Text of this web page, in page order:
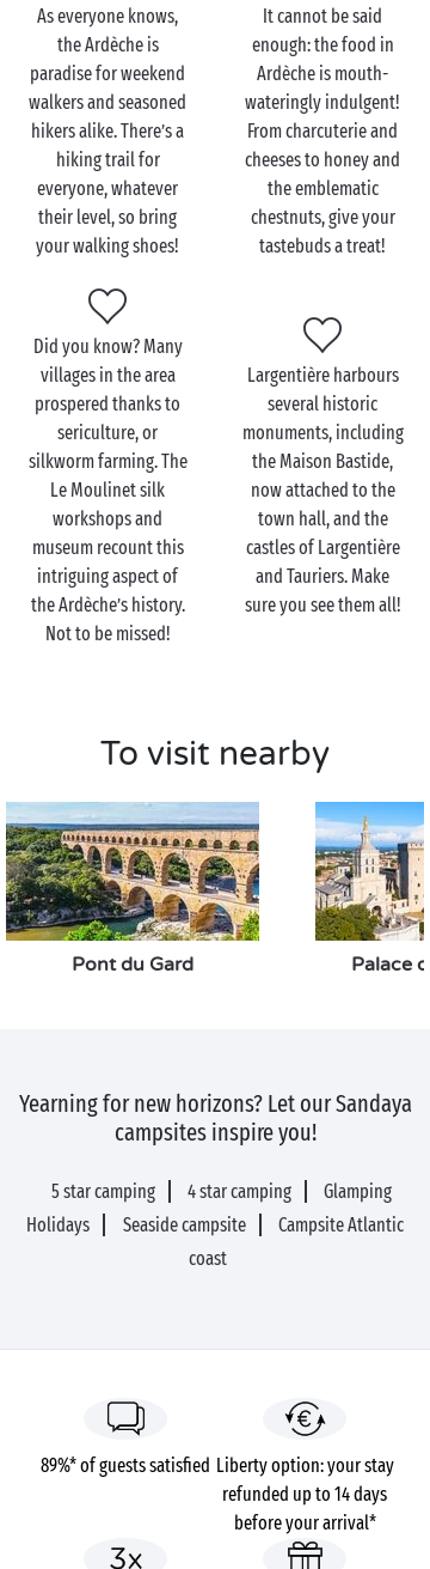
When you want to set out and explore the gems of
the Ardèche with your special someone, you won’t
have to go far:Balazuc Vogüé, which are
included on the list of the “Most Beautiful Villages in
France”, are just a few miles away. So hop in the car or
on your bicycles and expect to be amazed.
Also nearby you’ll find the Gorges de l’Ardèche, the
ideal spot for an unforgettable canoe trip. Starting
extraordinary site, your journey along the water will
offeryou and your beloved
a truly idyllic interlude.
How could anyone not fall in love with such a
magical place?
As everyone knows,
the Ardèche is
paradise for weekend
walkers and seasoned
hikers alike. There’s a
hiking trail for
everyone, whatever
their level, so bring
your walking shoes!
It cannot be said
enough: the food in
Ardèche is mouth-
wateringly indulgent!
From charcuterie and
cheeses to honey and
the emblematic
chestnuts, give your
tastebuds a treat!
Did you know? Many
villages in the area
prospered thanks to
sericulture, or
silkworm farming. The
Le Moulinet silk
workshops and
museum recount this
intriguing aspect of
the Ardèche’s history.
Not to be missed!
Largentière harbours
several historic
monuments, including
the Maison Bastide,
now attached to the
town hall, and the
castles of Largentière
and Tauriers. Make
sure you see them all!
To visit nearby
Pont du Gard Palace
Yearning for new horizons? Let our Sandaya
campsites inspire you!
5 star camping 4 star camping
Glamping
Holidays
Seaside campsite
Campsite Atlantic
coast
89%* of guests satisfied Liberty option: your stay
refunded up to 14 days
before your arrival*